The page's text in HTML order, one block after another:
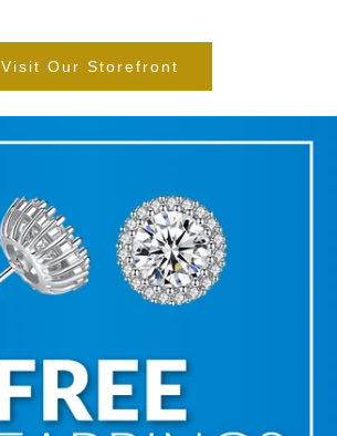
Visit Our Storefront